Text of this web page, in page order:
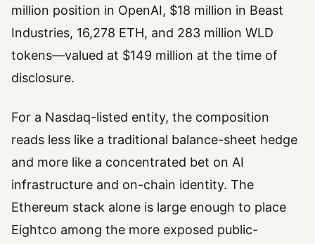
million position in OpenAI, $18 million in Beast
Industries, 16,278 ETH, and 283 million WLD
tokens—valued at $149 million at the time of
disclosure.
For a Nasdaq-listed entity, the composition
reads less like a traditional balance-sheet hedge
and more like a concentrated bet on AI
infrastructure and on-chain identity. The
Ethereum stack alone is large enough to place
Eightco among the more exposed public-